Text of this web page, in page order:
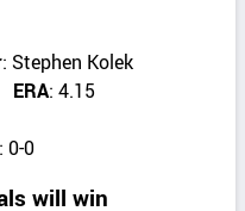
: Stephen Kolek
ERA: 4.15
: 0-0
will win